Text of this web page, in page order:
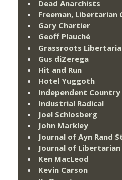
Dead Anarchists
Freeman,
Gary Chartier
Geoff Plauché
Grassroots
Gus diZerega
Hit and Run
Hotel Yuggoth
Independent Country
Industrial Radical
Joel Schlosberg
John Markley
Journal of Ayn Rand
Journal of
Ken MacLeod
Kevin Carson